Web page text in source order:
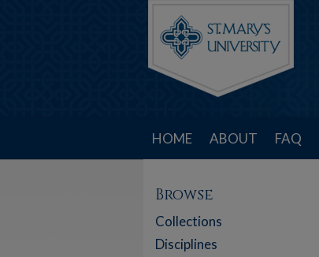
HOME ABOUT FAQ
Browse
Collections
Disciplines